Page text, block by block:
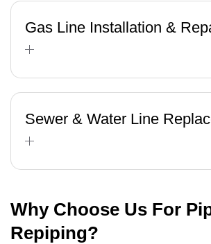
Gas Line Installation &
Sewer & Water Line
Why Choose Us For
Repiping?